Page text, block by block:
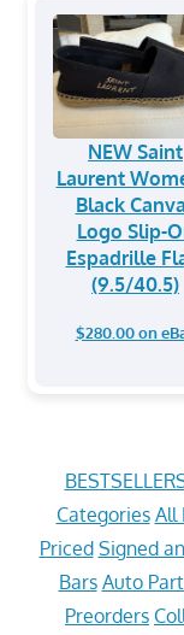
NEW Saint
Laurent
Black
Logo Slip-
Espadrille
(9.5/40.5)
$280.00 on
Categories All
Priced Signed
Bars Auto
Preorders